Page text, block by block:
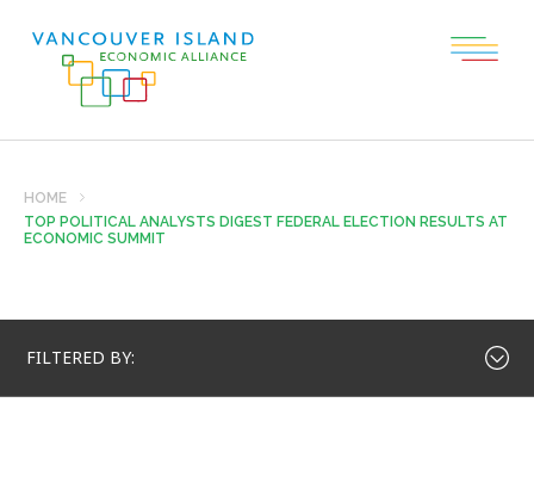
HOME
TOP POLITICAL ANALYSTS DIGEST FEDERAL ELECTION RESULTS AT
ECONOMIC SUMMIT
FILTERED BY: